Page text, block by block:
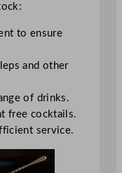
to ensure
and other
of drinks.
free cocktails.
service.